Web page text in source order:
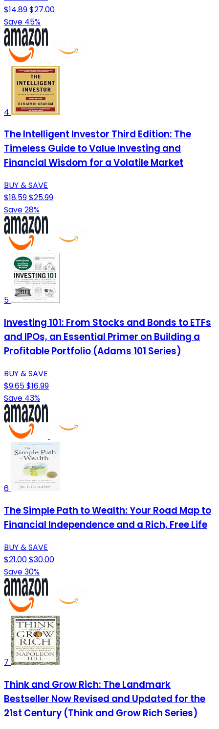
$14.89$27.00
Save 45%
4
The Intelligent Investor Third Edition: The
Timeless Guide to Value Investing and
Financial Wisdom for a Volatile Market
BUY & SAVE
$18.59$25.99
Save 28%
5
Investing 101: From Stocks and Bonds to ETFs
and IPOs, an Essential Primer on Building a
Profitable Portfolio (Adams 101 Series)
BUY & SAVE
$9.65$16.99
Save 43%
6
The Simple Path to Wealth: Your Road Map to
Financial Independence and a Rich, Free Life
BUY & SAVE
$21.00$30.00
Save 30%
7
Think and Grow Rich: The Landmark
Bestseller Now Revised and Updated for the
21st Century (Think and Grow Rich Series)